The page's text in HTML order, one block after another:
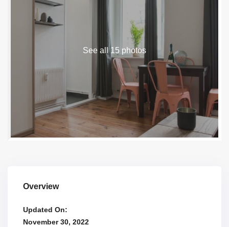
See all 15 photos
Overview
Updated On:
November 30, 2022